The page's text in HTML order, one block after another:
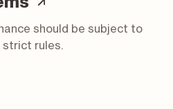
should be subject to
strict rules.